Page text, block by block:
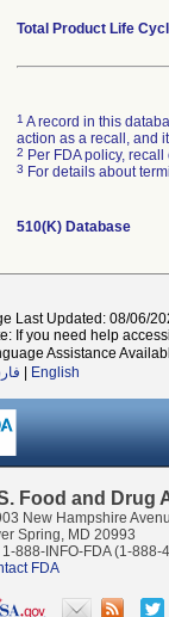
Total Product Life
1 A record in this
action as a recall, and
2 Per FDA policy,
3 For details about
510(K) Database
Last Updated: 08/06/
If you need help
Assistance
English
Food and Drug
New Hampshire
Spring, MD 20993
1-888-INFO-FDA (1-888-
FDA